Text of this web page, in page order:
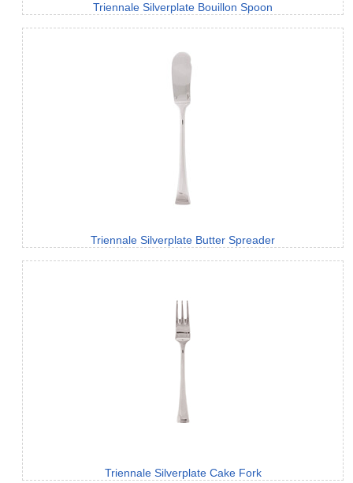
Triennale Silverplate Bouillon Spoon
Triennale Silverplate Butter Spreader
Triennale Silverplate Cake Fork